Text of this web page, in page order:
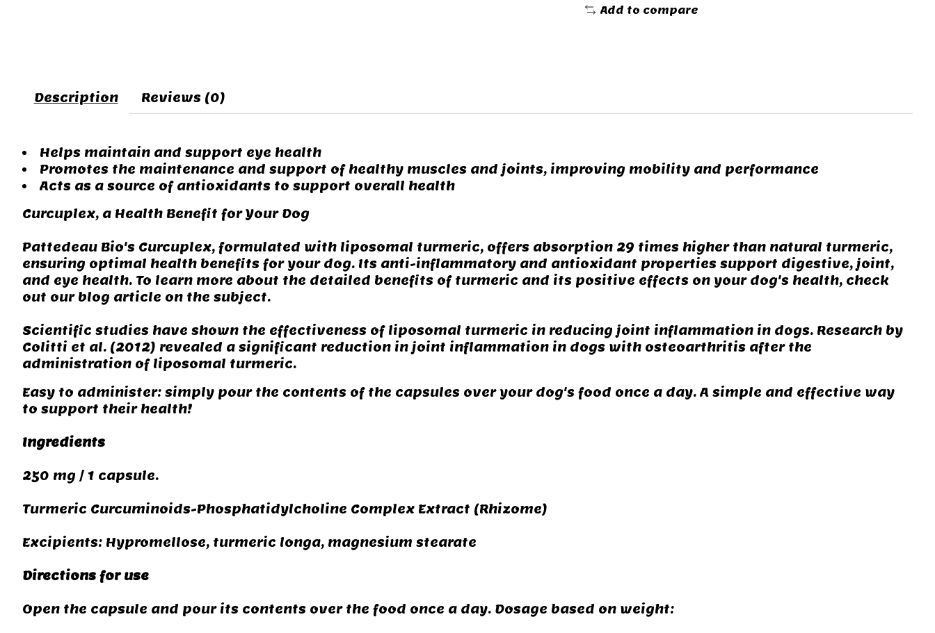
Add to compare
Description Reviews (0)
Helps maintain and support eye health
Promotes the maintenance and support of healthy muscles and joints, improving mobility and performance
Acts as a source of antioxidants to support overall health
Curcuplex, a Health Benefit for Your Dog
Pattedeau Bio's Curcuplex, formulated with liposomal turmeric, offers absorption 29 times higher than natural turmeric,
ensuring optimal health benefits for your dog. Its anti-inflammatory and antioxidant properties support digestive, joint,
and eye health. To learn more about the detailed benefits of turmeric and its positive effects on your dog's health, check
out our blog article on the subject.
Scientific studies have shown the effectiveness of liposomal turmeric in reducing joint inflammation in dogs. Research by
Colitti et al. (2012) revealed a significant reduction in joint inflammation in dogs with osteoarthritis after the
administration of liposomal turmeric.
Easy to administer: simply pour the contents of the capsules over your dog's food once a day. A simple and effective way
to support their health!
Ingredients
250 mg / 1 capsule.
Turmeric Curcuminoids-Phosphatidylcholine Complex Extract (Rhizome)
Excipients: Hypromellose, turmeric longa, magnesium stearate
Directions for use
Open the capsule and pour its contents over the food once a day. Dosage based on weight: